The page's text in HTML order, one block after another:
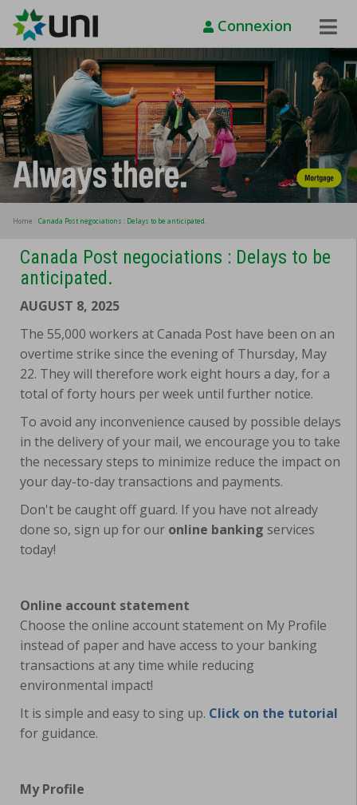
Toggle
Connexion
Home Canada Post negociations : Delays to be anticipated.
Canada Post negociations : Delays to be
anticipated.
AUGUST 8, 2025
The 55,000 workers at Canada Post have been on an
overtime strike since the evening of Thursday, May
22. They will therefore work eight hours a day, for a
total of forty hours per week until further notice.
To avoid any inconvenience caused by possible delays
in the delivery of your mail, we encourage you to take
the necessary steps to minimize reduce the impact on
your day-to-day transactions and payments.
Don't be caught off guard. If you have not already
done so, sign up for our online banking services
today!
Online account statement
Choose the online account statement on My Profile
instead of paper and have access to your banking
transactions at any time while reducing
environmental impact!
It is simple and easy to sing up. Click on the tutorial
for guidance.
My Profile